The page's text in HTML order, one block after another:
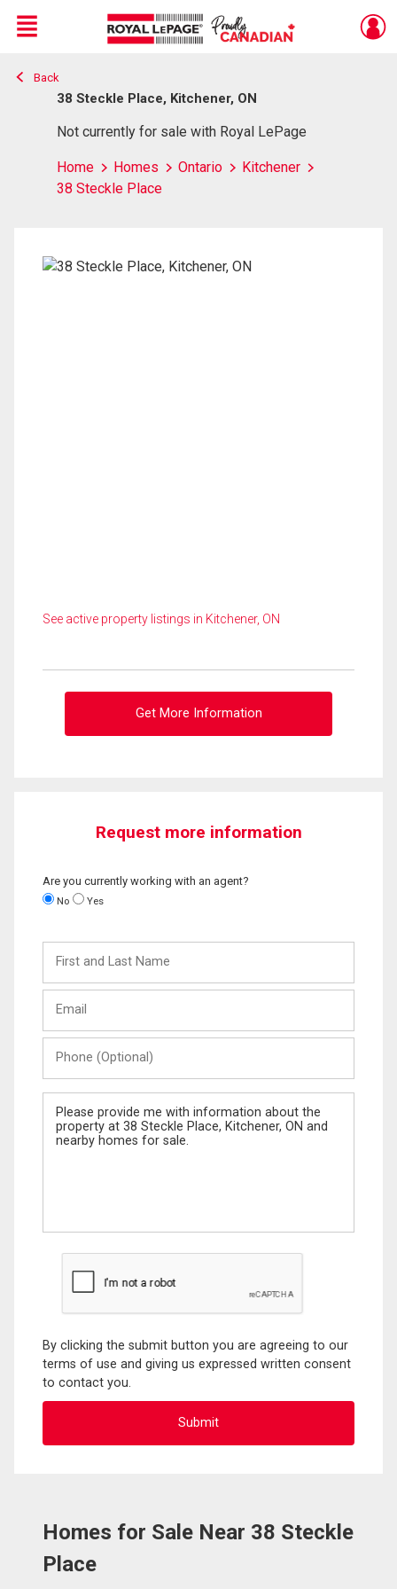
Live
En Direct
Menu
Back
38 Steckle Place, Kitchener, ON
Not currently for sale with Royal LePage
Home Homes Ontario
Kitchener
38 Steckle Place
See active property listings in Kitchener, ON
Get More Information
Request more information
Are you currently working with an agent?
No Yes
and
Last
(Optional)
Message
By clicking the submit button you are agreeing to our
terms of use and giving us expressed written consent
to contact you.
Homes for Sale Near 38 Steckle
Place